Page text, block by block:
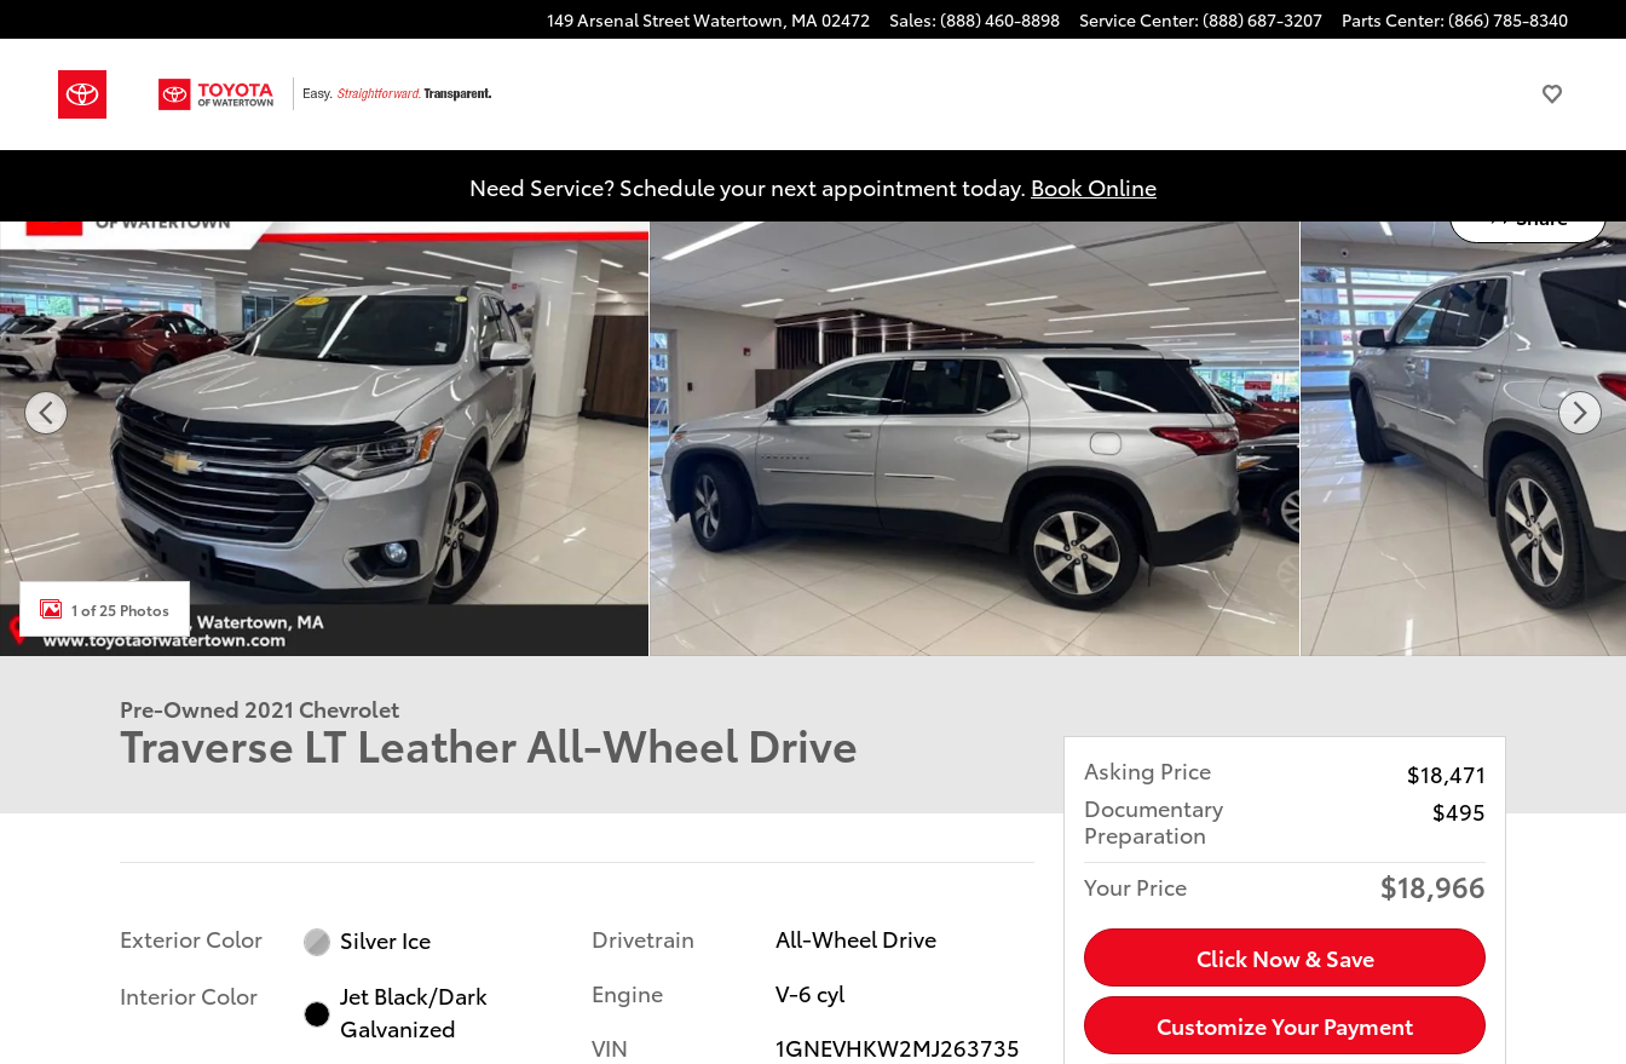
149 Arsenal StreetWatertown, MA02472 Sales: (888) 460-8898 Service Center: (888) 687-3207 Parts Center: (866) 785-8340
Need Service? Schedule your next appointment today. Book Online
Share
Used 2021 Chevrolet Traverse LT Leather SUV Photo 1 of 25
1 of 25 Photos
Pre-Owned 2021 Chevrolet
Traverse LT Leather All-Wheel Drive
Exterior Color
Silver Ice
Interior Color
Jet Black/Dark
Galvanized
Drivetrain
All-Wheel Drive
Engine
V-6 cyl
VIN
1GNEVHKW2MJ263735
Asking Price
$18,471
Documentary
Preparation
$495
Your Price $18,966
Click Now & Save
Customize Your Payment